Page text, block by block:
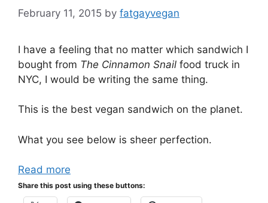
February 11, 2015 by fatgayvegan
I have a feeling that no matter which sandwich I
bought from The Cinnamon Snail food truck in
NYC, I would be writing the same thing.
This is the best vegan sandwich on the planet.
What you see below is sheer perfection.
Read more
Share this post using these buttons: